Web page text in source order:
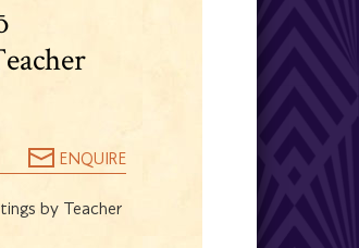
ENQUIRE
by Teacher